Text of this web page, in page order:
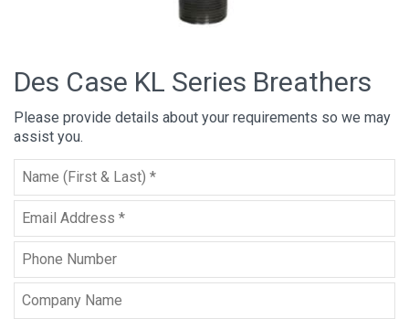
Des Case KL Series Breathers
Please provide details about your requirements so we may
assist you.
Full
Name
*
Email
Phone
Company
Name